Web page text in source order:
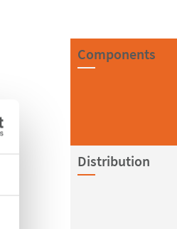
Components
Distribution